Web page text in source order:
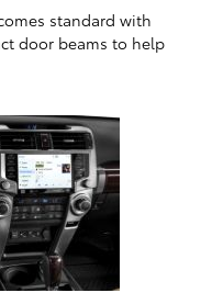
standard with
door beams to help